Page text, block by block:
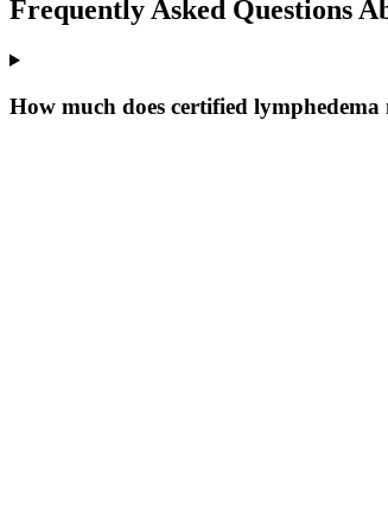
Frequently Asked Questions
How much does certified